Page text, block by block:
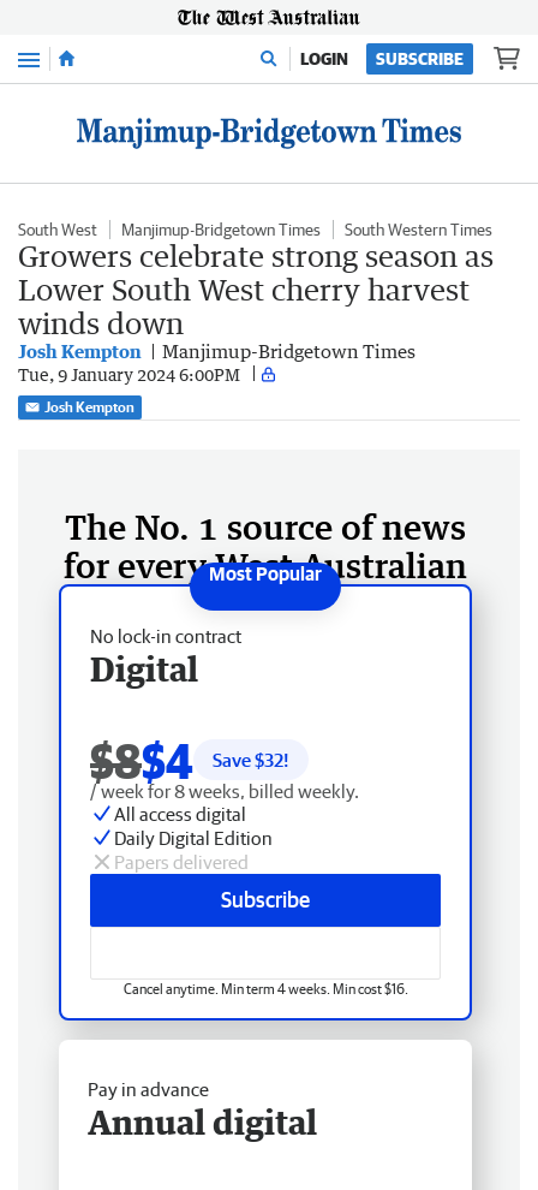
Menu LOGIN SUBSCRIBE
South West Manjimup-Bridgetown Times South Western Times
Growers celebrate strong season as
Lower South West cherry harvest
winds down
Josh Kempton Manjimup-Bridgetown Times
Tue, 9 January 2024 6:00PM
Josh Kempton
The No. 1 source of news
for every West Australian
No lock-in contract
Digital
$8$4 Save $32!
/ week for 8 weeks, billed weekly.
All access digital
Daily Digital Edition
Papers delivered
Subscribe
Cancel anytime. Min term 4 weeks. Min cost $16.
Pay in advance
Annual digital